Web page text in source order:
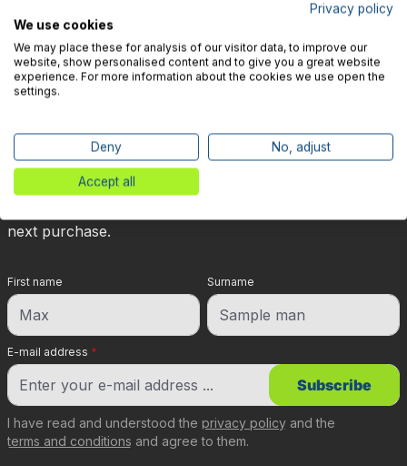
🎉 Subscribe to our newsletter
now & get 5% off!
Your reward is waiting for you: sign up for our
newsletter and you will immediately receive a 5%
next purchase.
E-mail address *
First name Surname
I have read and understood the privacy policy and the
terms and conditions and agree to them.
Subscribe
Privacy policy
We use cookies
We may place these for analysis of our visitor data, to improve our
website, show personalised content and to give you a great website
experience. For more information about the cookies we use open the
settings.
Deny No, adjust
Accept all